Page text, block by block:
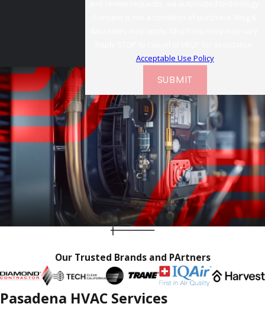
Acceptable Use Policy
SUBMIT
Our Trusted Brands and PArtners
Pasadena HVAC Services